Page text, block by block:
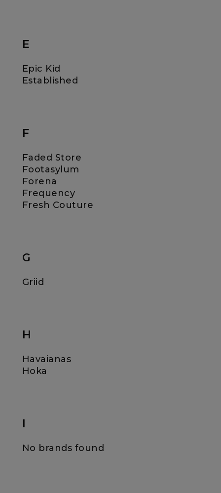
E
Epic Kid
Established
F
Faded Store
Footasylum
Forena
Frequency
Fresh Couture
G
Griid
H
Havaianas
Hoka
I
No brands found